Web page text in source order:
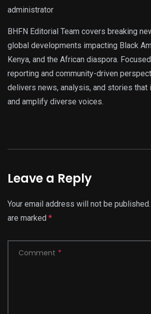
administrator
BHFN Editorial Team covers breaking
global developments impacting Black
Kenya, and the African diaspora.
reporting and community-driven
delivers news, analysis, and stories that
and amplify diverse voices.
Leave a Reply
Your email address will not be published.
are marked *
Comment *